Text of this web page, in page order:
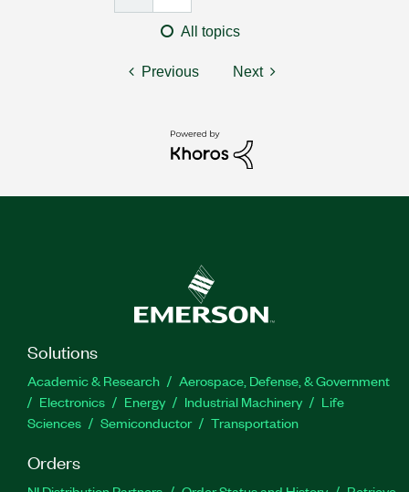
All topics
Previous Next
Solutions
Academic & Research
Aerospace, Defense, & Government
Electronics
Energy Industrial Machinery
Life
Sciences
Semiconductor Transportation
Orders